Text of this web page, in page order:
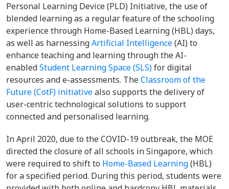
Personal Learning Device (PLD) Initiative, the use of
blended learning as a regular feature of the schooling
experience through Home-Based Learning (HBL) days,
as well as harnessingArtificial Intelligence(AI) to
enhance teaching and learning through the AI-
enabledStudent Learning Space (SLS)for digital
resources and e-assessments. TheClassroom of the
Future (CotF) initiativealso supports the delivery of
user-centric technological solutions to support
connected and personalised learning.
In April 2020, due to the COVID-19 outbreak, the MOE
directed the closure of all schools in Singapore, which
were required to shift to Home-Based Learning(HBL)
for a specified period. During this period, students were